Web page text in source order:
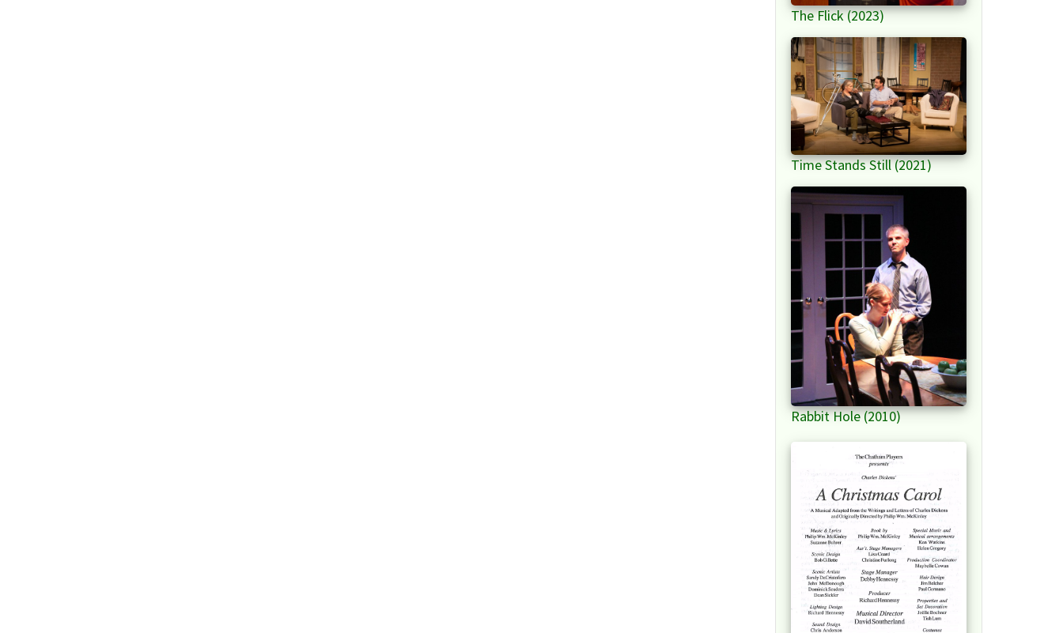
The Flick (2023)
Time Stands Still (2021)
Rabbit Hole (2010)